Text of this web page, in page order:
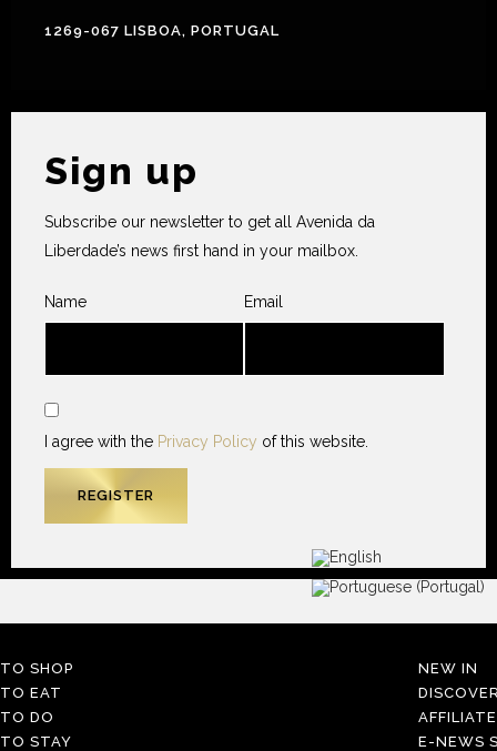
1269-067 LISBOA, PORTUGAL
Sign up
Subscribe our newsletter to get all Avenida da
Liberdade’s news first hand in your mailbox.
Name Email
I agree with the Privacy Policy of this website.
TO SHOP
TO EAT
TO DO
TO STAY
NEW IN
E-NEWS